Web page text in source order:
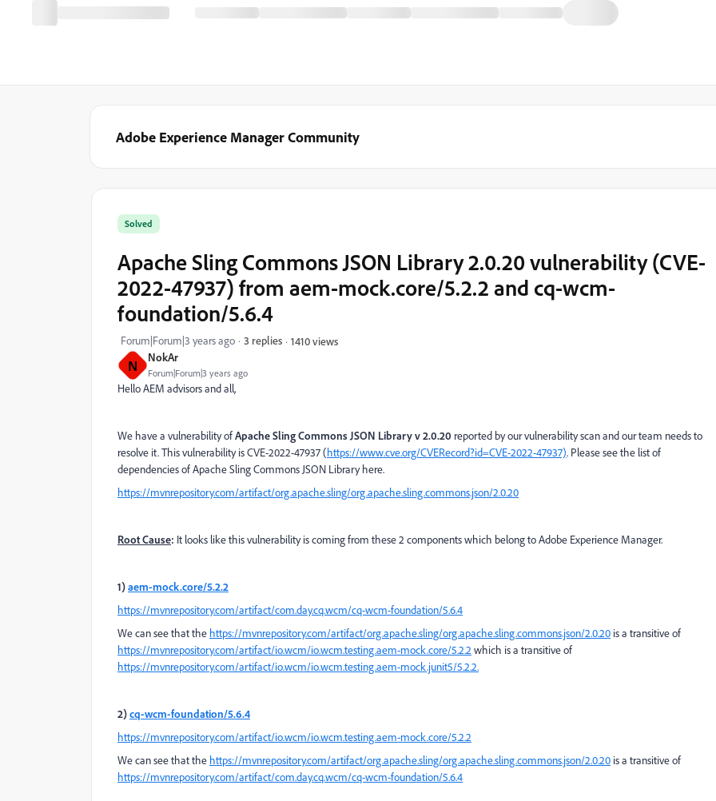
Adobe Experience Manager Community
N NokAr
Forum|Forum|3 years ago
Solved
Apache Sling Commons JSON Library 2.0.20 vulnerability (CVE-
2022-47937) from aem-mock.core/5.2.2 and cq-wcm-
foundation/5.6.4
Forum|Forum|3 years ago 3 replies 1410 views
Hello AEM advisors and all,
We have a vulnerability ofApache Sling Commons JSON Library v 2.0.20 reported by our vulnerability scan and our team needs to
resolve it. This vulnerability is CVE-2022-47937 (https://www.cve.org/CVERecord?id=CVE-2022-47937). Please see the list of
dependencies of Apache Sling Commons JSON Library here.
https://mvnrepository.com/artifact/org.apache.sling/org.apache.sling.commons.json/2.0.20
Root Cause: It looks like this vulnerability is coming from these 2 components which belong to Adobe Experience Manager.
1)aem-mock.core/5.2.2
https://mvnrepository.com/artifact/com.day.cq.wcm/cq-wcm-foundation/5.6.4
We can see that the https://mvnrepository.com/artifact/org.apache.sling/org.apache.sling.commons.json/2.0.20 is a transitive of
https://mvnrepository.com/artifact/io.wcm/io.wcm.testing.aem-mock.core/5.2.2 which is a transitive of
https://mvnrepository.com/artifact/io.wcm/io.wcm.testing.aem-mock.junit5/5.2.2.
2)cq-wcm-foundation/5.6.4
https://mvnrepository.com/artifact/io.wcm/io.wcm.testing.aem-mock.core/5.2.2
We can see that the https://mvnrepository.com/artifact/org.apache.sling/org.apache.sling.commons.json/2.0.20 is a transitive of
https://mvnrepository.com/artifact/com.day.cq.wcm/cq-wcm-foundation/5.6.4